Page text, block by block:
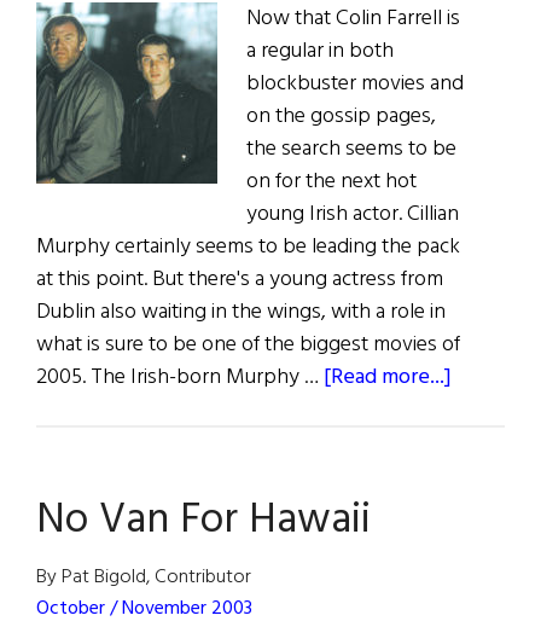
Now that Colin Farrell is
a regular in both
blockbuster movies and
on the gossip pages,
the search seems to be
on for the next hot
young Irish actor. Cillian
Murphy certainly seems to be leading the pack
at this point. But there's a young actress from
Dublin also waiting in the wings, with a role in
what is sure to be one of the biggest movies of
2005. The Irish-born Murphy … [Read more...]
No Van For Hawaii
By Pat Bigold, Contributor
October / November 2003